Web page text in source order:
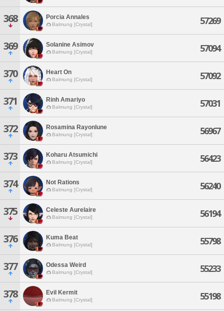
368 Porcia Annales
Balmung [Crystal] 57269
369 Solanine Asimov
Balmung [Crystal] 57094
370 Heart On
Balmung [Crystal] 57092
371 Rinh Amariyo
Balmung [Crystal] 57031
372 Rosamina Rayonlune
Balmung [Crystal] 56967
373 Koharu Atsumichi
Balmung [Crystal] 56423
374 Not Rations
Balmung [Crystal] 56240
375 Celeste Aurelaire
Balmung [Crystal] 56194
376 Kuma Beat
Balmung [Crystal] 55798
377 Odessa Weird
Balmung [Crystal] 55233
378 Evil Kermit
Balmung [Crystal] 55198